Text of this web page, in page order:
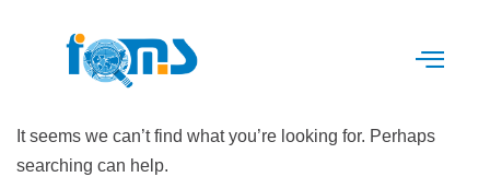
It seems we can’t find what you’re looking for. Perhaps
searching can help.